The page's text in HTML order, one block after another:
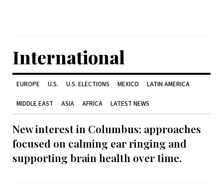
International
EUROPE U.S. U.S. ELECTIONS MEXICO LATIN AMERICA
MIDDLE EAST ASIA AFRICA LATEST NEWS
New interest in Columbus: approaches
focused on calming ear ringing and
supporting brain health over time.